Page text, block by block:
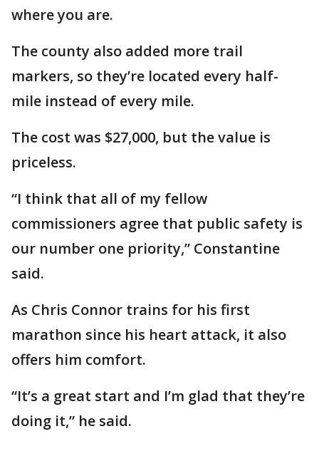
where you are.
The county also added more trail
markers, so they’re located every half-
mile instead of every mile.
The cost was $27,000, but the value is
priceless.
“I think that all of my fellow
commissioners agree that public safety is
our number one priority,” Constantine
said.
As Chris Connor trains for his first
marathon since his heart attack, it also
offers him comfort.
“It’s a great start and I’m glad that they’re
doing it,” he said.